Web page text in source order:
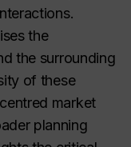
the
the surrounding
of these
market
planning